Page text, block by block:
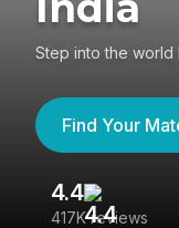
Step into the world
Find Your
4.4
417K reviews